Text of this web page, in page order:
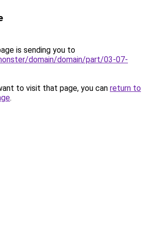
is sending you to
domain/domain/part/03-07-
to visit that page, you can return to
.